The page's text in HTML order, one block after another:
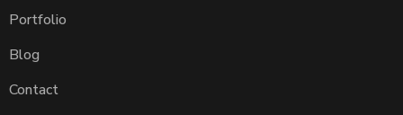
Portfolio
Blog
Contact